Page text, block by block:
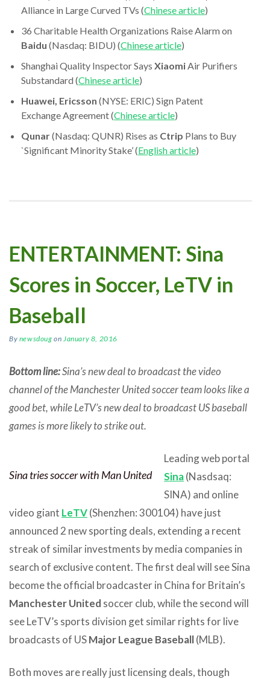
Alliance in Large Curved TVs (Chinese article)
36 Charitable Health Organizations Raise Alarm on
Baidu (Nasdaq: BIDU) (Chinese article)
Shanghai Quality Inspector Says XiaomiAir Purifiers
Substandard (Chinese article)
Huawei, Ericsson (NYSE: ERIC) Sign Patent
Exchange Agreement (Chinese article)
Qunar(Nasdaq: QUNR) Rises as Ctrip Plans to Buy
`Significant Minority Stake’ (English article)
ENTERTAINMENT: Sina
Scores in Soccer, LeTV in
Baseball
By newsdoug on January 8, 2016
Bottom line:Sina’s new deal to broadcast the video
channel of the Manchester United soccer team looks like a
good bet, while LeTV’s new deal to broadcast US baseball
games is more likely to strike out.
Sina tries soccer with Man United
Leading web portal
Sina(Nasdsaq:
SINA) and online
video giant LeTV(Shenzhen: 300104) have just
announced 2 new sporting deals, extending a recent
streak of similar investments by media companies in
search of exclusive content. The first deal will see Sina
become the official broadcaster in China for Britain’s
Manchester United soccer club, while the second will
see LeTV’s sports division get similar rights for live
broadcasts of USMajor League Baseball(MLB).
Both moves are really just licensing deals, though